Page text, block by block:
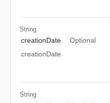
String
creationDate
Optional
creationDate
String